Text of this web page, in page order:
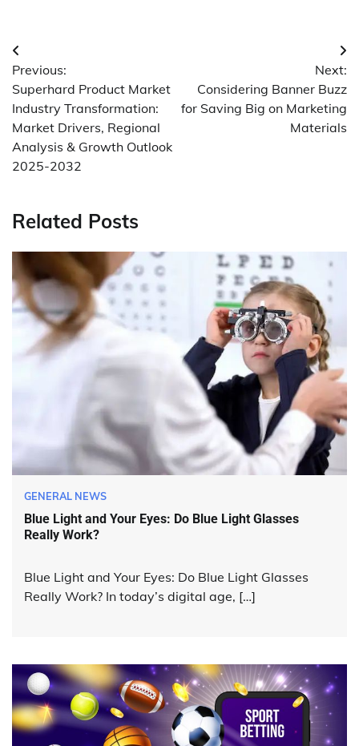
Post
navigation
Previous:
Superhard Product Market
Industry Transformation:
Market Drivers, Regional
Analysis & Growth Outlook
2025-2032
Next:
Considering Banner Buzz
for Saving Big on Marketing
Materials
Related Posts
GENERAL NEWS
Blue Light and Your Eyes: Do Blue Light Glasses
Really Work?
Blue Light and Your Eyes: Do Blue Light Glasses
Really Work? In today’s digital age, […]